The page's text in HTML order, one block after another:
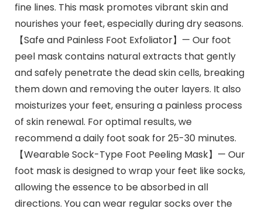
fine lines. This mask promotes vibrant skin and
nourishes your feet, especially during dry seasons.
【Safe and Painless Foot Exfoliator】— Our foot
peel mask contains natural extracts that gently
and safely penetrate the dead skin cells, breaking
them down and removing the outer layers. It also
moisturizes your feet, ensuring a painless process
of skin renewal. For optimal results, we
recommend a daily foot soak for 25-30 minutes.
【Wearable Sock-Type Foot Peeling Mask】— Our
foot mask is designed to wrap your feet like socks,
allowing the essence to be absorbed in all
directions. You can wear regular socks over the